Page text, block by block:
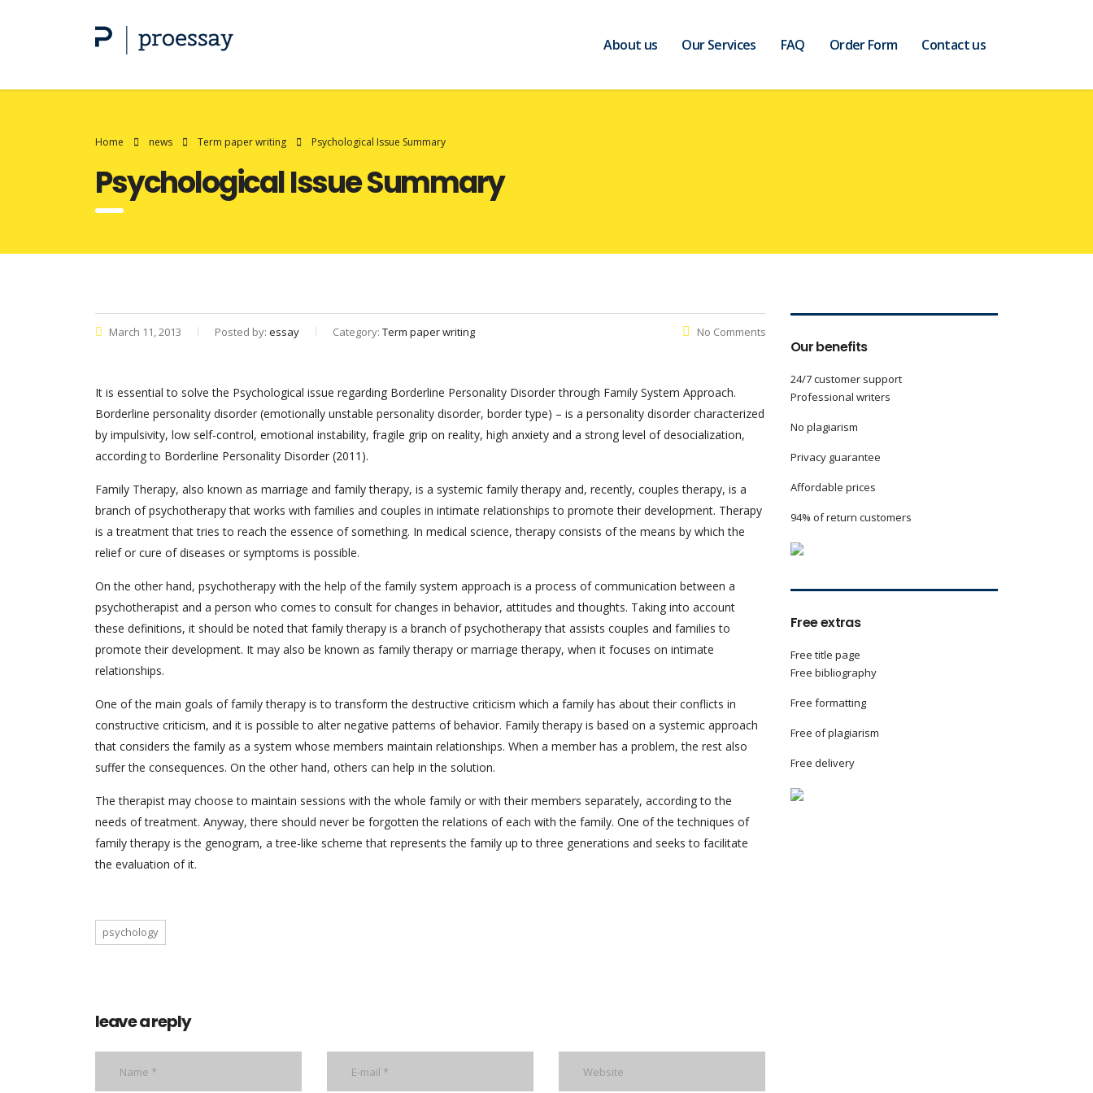
About us Our Services FAQ Order Form Contact us
Home news Term paper writing Psychological Issue Summary
Psychological Issue Summary
March 11, 2013 Posted by: essay Category: Term paper writing No Comments
It is essential to solve the Psychological issue regarding Borderline Personality Disorder through Family System Approach.
Borderline personality disorder (emotionally unstable personality disorder, border type) – is a personality disorder characterized
by impulsivity, low self-control, emotional instability, fragile grip on reality, high anxiety and a strong level of desocialization,
according to Borderline Personality Disorder (2011).
Family Therapy, also known as marriage and family therapy, is a systemic family therapy and, recently, couples therapy, is a
branch of psychotherapy that works with families and couples in intimate relationships to promote their development. Therapy
is a treatment that tries to reach the essence of something. In medical science, therapy consists of the means by which the
relief or cure of diseases or symptoms is possible.
On the other hand, psychotherapy with the help of the family system approach is a process of communication between a
psychotherapist and a person who comes to consult for changes in behavior, attitudes and thoughts. Taking into account
these definitions, it should be noted that family therapy is a branch of psychotherapy that assists couples and families to
promote their development. It may also be known as family therapy or marriage therapy, when it focuses on intimate
relationships.
One of the main goals of family therapy is to transform the destructive criticism which a family has about their conflicts in
constructive criticism, and it is possible to alter negative patterns of behavior. Family therapy is based on a systemic approach
that considers the family as a system whose members maintain relationships. When a member has a problem, the rest also
suffer the consequences. On the other hand, others can help in the solution.
The therapist may choose to maintain sessions with the whole family or with their members separately, according to the
needs of treatment. Anyway, there should never be forgotten the relations of each with the family. One of the techniques of
family therapy is the genogram, a tree-like scheme that represents the family up to three generations and seeks to facilitate
the evaluation of it.
psychology
leave a reply
Our benefits
24/7 customer support
Professional writers
No plagiarism
Privacy guarantee
Affordable prices
94% of return customers
Free extras
Free title page
Free bibliography
Free formatting
Free of plagiarism
Free delivery